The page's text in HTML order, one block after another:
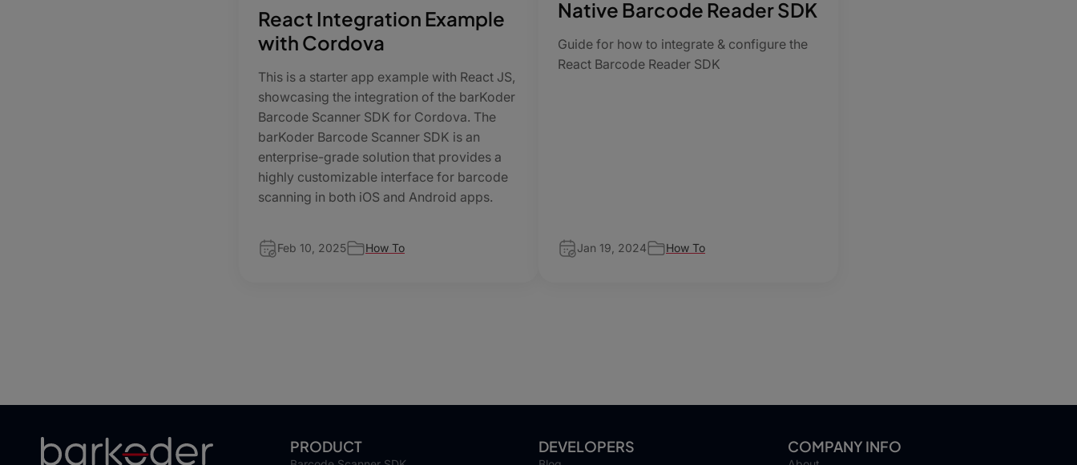
React Integration Example
with Cordova
This is a starter app example with React JS,
showcasing the integration of the barKoder
Barcode Scanner SDK for Cordova. The
barKoder Barcode Scanner SDK is an
enterprise-grade solution that provides a
highly customizable interface for barcode
scanning in both iOS and Android apps.
Feb 10, 2025 How To
Native Barcode Reader SDK
Guide for how to integrate & configure the
React Barcode Reader SDK
Jan 19, 2024 How To
PRODUCT DEVELOPERS COMPANY INFO